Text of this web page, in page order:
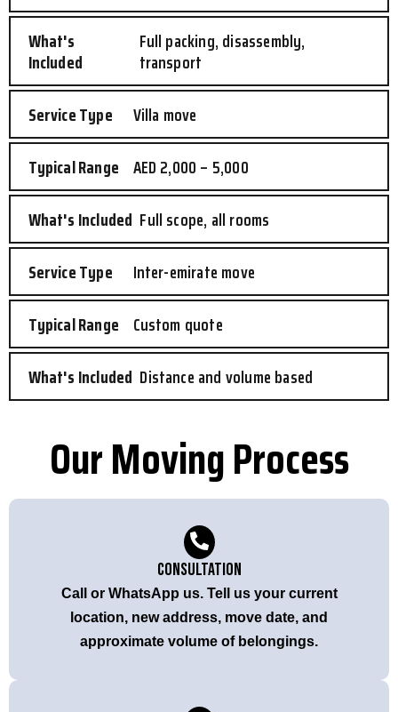
Full packing, disassembly,
transport
Villa move
AED 2,000 – 5,000
Full scope, all rooms
Inter-emirate move
Custom quote
Distance and volume based
Our Moving Process
Consultation
Call or WhatsApp us. Tell us your current
location, new address, move date, and
approximate volume of belongings.